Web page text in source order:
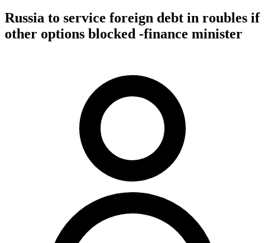
Russia to service foreign debt in roubles if
other options blocked -finance minister